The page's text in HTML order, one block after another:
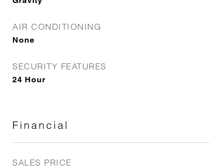
AIR CONDITIONING
None
SECURITY FEATURES
24 Hour
Financial
SALES PRICE